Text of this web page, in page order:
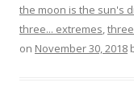
the moon is the sun's
three... extremes,
on November 30, 2018